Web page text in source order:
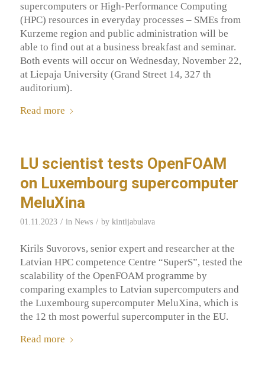
supercomputers or High-Performance Computing
(HPC) resources in everyday processes – SMEs from
Kurzeme region and public administration will be
able to find out at a business breakfast and seminar.
Both events will occur on Wednesday, November 22,
at Liepaja University (Grand Street 14, 327 th
auditorium).
Read more
LU scientist tests OpenFOAM
on Luxembourg supercomputer
MeluXina
01.11.2023 / in News / by kintijabulava
Kirils Suvorovs, senior expert and researcher at the
Latvian HPC competence Centre “SuperS”, tested the
scalability of the OpenFOAM programme by
comparing examples to Latvian supercomputers and
the Luxembourg supercomputer MeluXina, which is
the 12 th most powerful supercomputer in the EU.
Read more